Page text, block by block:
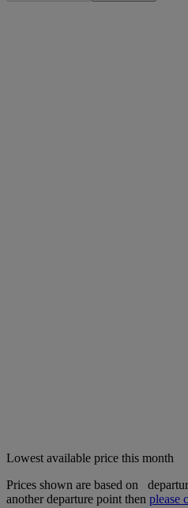
Lowest available price this month
Prices shown are based on
another departure point then please